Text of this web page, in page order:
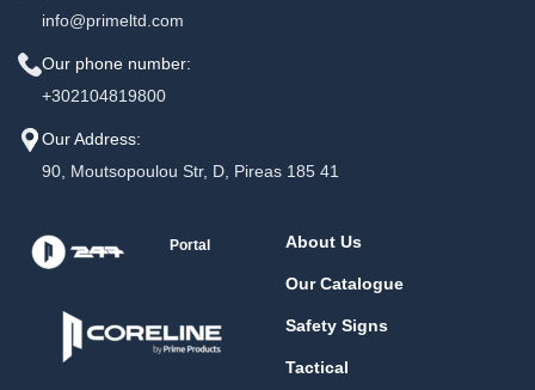
info@primeltd.com
Our phone number:
+302104819800
Our Address:
90, Moutsopoulou Str, D, Pireas 185 41
Portal About Us
Our Catalogue
Safety Signs
Tactical